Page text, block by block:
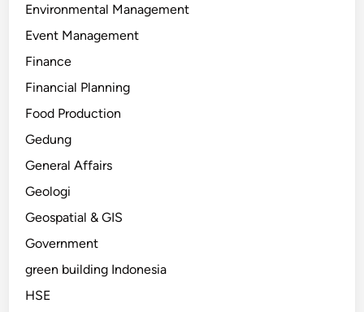
Environmental Management
Event Management
Finance
Financial Planning
Food Production
Gedung
General Affairs
Geologi
Geospatial & GIS
Government
green building Indonesia
HSE